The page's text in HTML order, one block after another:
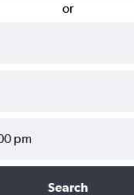
or
pm
Search